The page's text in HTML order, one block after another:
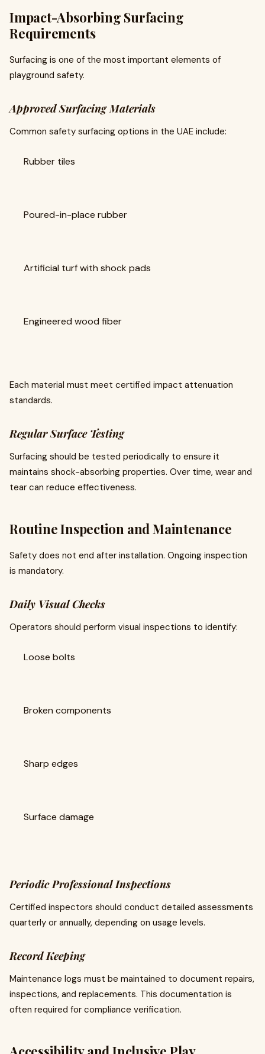
Impact-Absorbing Surfacing
Requirements
Surfacing is one of the most important elements of
playground safety.
Approved Surfacing Materials
Common safety surfacing options in the UAE include:
Rubber tiles
Poured-in-place rubber
Artificial turf with shock pads
Engineered wood fiber
Each material must meet certified impact attenuation
standards.
Regular Surface Testing
Surfacing should be tested periodically to ensure it
maintains shock-absorbing properties. Over time, wear and
tear can reduce effectiveness.
Routine Inspection and Maintenance
Safety does not end after installation. Ongoing inspection
is mandatory.
Daily Visual Checks
Operators should perform visual inspections to identify:
Loose bolts
Broken components
Sharp edges
Surface damage
Periodic Professional Inspections
Certified inspectors should conduct detailed assessments
quarterly or annually, depending on usage levels.
Record Keeping
Maintenance logs must be maintained to document repairs,
inspections, and replacements. This documentation is
often required for compliance verification.